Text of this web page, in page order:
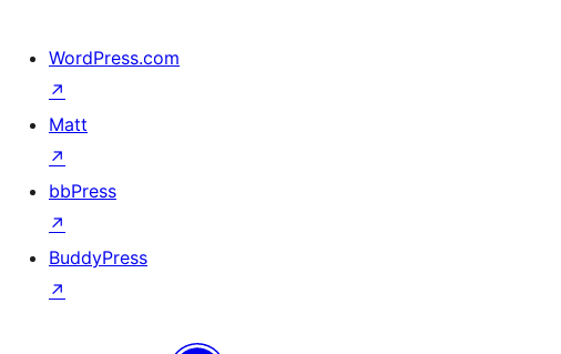
WordPress.com
↗
Matt
↗
bbPress
↗
BuddyPress
↗